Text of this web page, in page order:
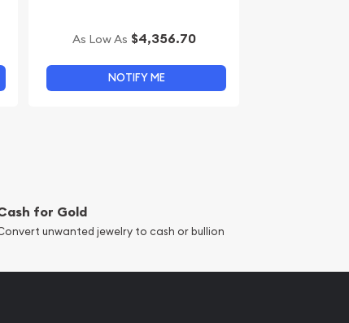
As Low As $4,356.70
NOTIFY ME
for Gold
unwanted jewelry to cash or bullion